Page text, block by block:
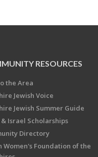
RESOURCES
the Area
Jewish Voice
Jewish Summer Guide
& Israel Scholarships
Directory
Women's Foundation of the